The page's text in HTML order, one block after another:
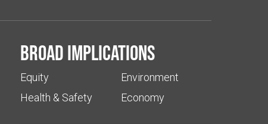
Broad implications
Equity
Health & Safety
Environment
Economy